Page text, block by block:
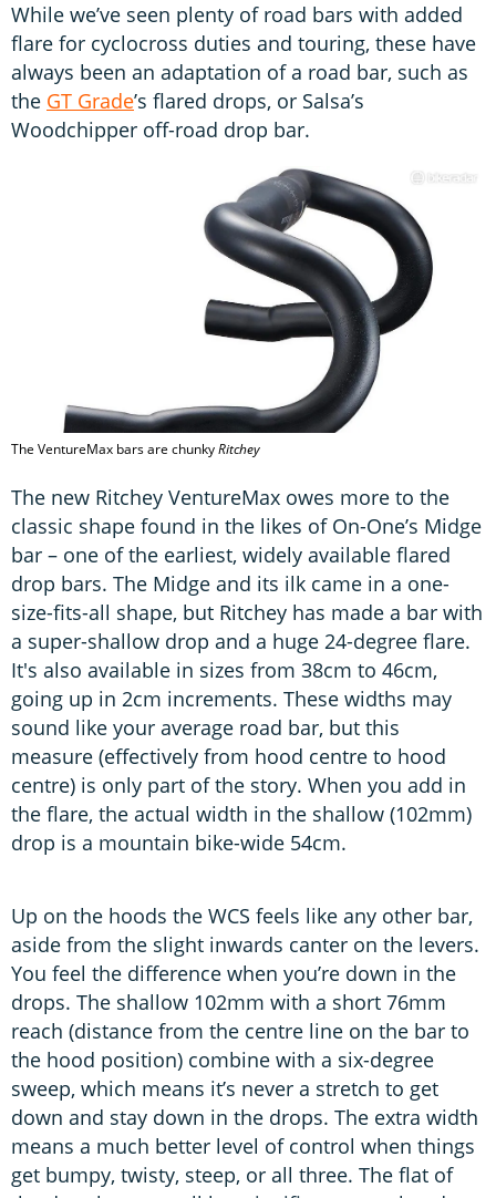
While we’ve seen plenty of road bars with added
flare for cyclocross duties and touring, these have
always been an adaptation of a road bar, such as
the GT Grade’s flared drops, or Salsa’s
Woodchipper off-road drop bar.
The VentureMax bars are chunkyRitchey
The new Ritchey VentureMax owes more to the
classic shape found in the likes of On-One’s Midge
bar – one of the earliest, widely available flared
drop bars. The Midge and its ilk came in a one-
size-fits-all shape, but Ritchey has made a bar with
a super-shallow drop and a huge 24-degree flare.
It's also available in sizes from 38cm to 46cm,
going up in 2cm increments. These widths may
sound like your average road bar, but this
measure (effectively from hood centre to hood
centre) is only part of the story. When you add in
the flare, the actual width in the shallow (102mm)
drop is a mountain bike-wide 54cm.
Up on the hoods the WCS feels like any other bar,
aside from the slight inwards canter on the levers.
You feel the difference when you’re down in the
drops. The shallow 102mm with a short 76mm
reach (distance from the centre line on the bar to
the hood position) combine with a six-degree
sweep, which means it’s never a stretch to get
down and stay down in the drops. The extra width
means a much better level of control when things
get bumpy, twisty, steep, or all three. The flat of